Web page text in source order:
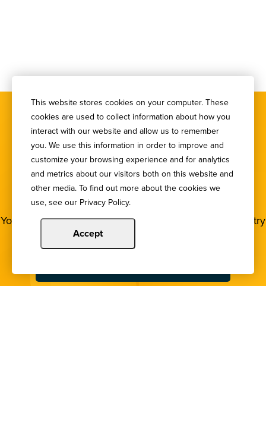
SIGN UP FOR OUR
NEWSLETTER
You deserve to stay in the loop! Subscribe to our industry
This website stores cookies on your computer. These
cookies are used to collect information about how you
interact with our website and allow us to remember
you. We use this information in order to improve and
customize your browsing experience and for analytics
and metrics about our visitors both on this website and
other media. To find out more about the cookies we
use, see our Privacy Policy.
Accept